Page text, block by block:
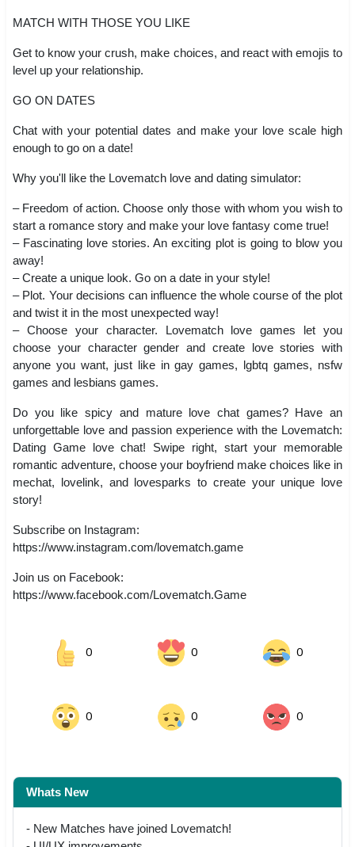
MATCH WITH THOSE YOU LIKE
Get to know your crush, make choices, and react with emojis to
level up your relationship.
GO ON DATES
Chat with your potential dates and make your love scale high
enough to go on a date!
Why you'll like the Lovematch love and dating simulator:
– Freedom of action. Choose only those with whom you wish to
start a romance story and make your love fantasy come true!
– Fascinating love stories. An exciting plot is going to blow you
away!
– Create a unique look. Go on a date in your style!
– Plot. Your decisions can influence the whole course of the plot
and twist it in the most unexpected way!
– Choose your character. Lovematch love games let you
choose your character gender and create love stories with
anyone you want, just like in gay games, lgbtq games, nsfw
games and lesbians games.
Do you like spicy and mature love chat games? Have an
unforgettable love and passion experience with the Lovematch:
Dating Game love chat! Swipe right, start your memorable
romantic adventure, choose your boyfriend make choices like in
mechat, lovelink, and lovesparks to create your unique love
story!
Subscribe on Instagram:
https://www.instagram.com/lovematch.game
Join us on Facebook:
https://www.facebook.com/Lovematch.Game
0 0 0
0 0 0
Whats New
- New Matches have joined Lovematch!